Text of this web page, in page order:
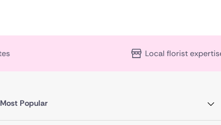
Local florist expertise
Most Popular